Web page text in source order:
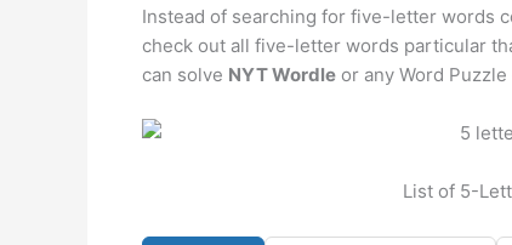
Instead of searching for five-letter words
check out all five-letter words particular
can solve NYT Wordle or any Word
List of 5-